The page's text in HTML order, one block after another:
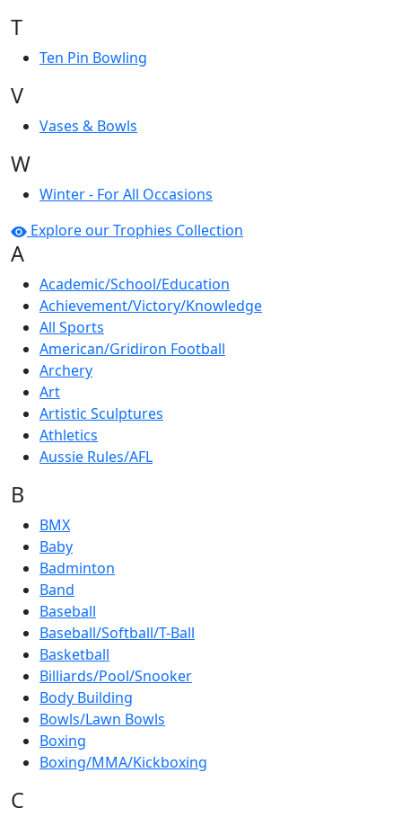
T
Ten Pin Bowling
V
Vases & Bowls
W
Winter - For All Occasions
Explore our Trophies Collection
A
Academic/School/Education
Achievement/Victory/Knowledge
All Sports
American/Gridiron Football
Archery
Art
Artistic Sculptures
Athletics
Aussie Rules/AFL
B
BMX
Baby
Badminton
Band
Baseball
Baseball/Softball/T-Ball
Basketball
Billiards/Pool/Snooker
Body Building
Bowls/Lawn Bowls
Boxing
Boxing/MMA/Kickboxing
C